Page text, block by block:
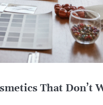
That Don’t